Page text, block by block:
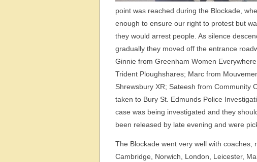
point was reached during the Blockade,
enough to ensure our right to protest but
they would arrest people. As silence
gradually they moved off the entrance
Ginnie from Greenham Women
Trident Ploughshares; Marc from
Shrewsbury XR; Sateesh from Community
taken to Bury St. Edmunds Police
case was being investigated and they
been released by late evening and were
The Blockade went very well with coaches,
Cambridge, Norwich, London, Leicester,